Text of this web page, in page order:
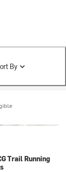
By
Trail Running